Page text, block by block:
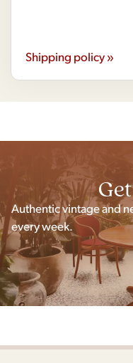
Shipping policy »
Authentic vintage and
every week.